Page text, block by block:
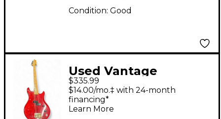
Condition: Good
Used Vantage
Avenger Red Electric
Bass Guitar
$335.99
$14.00/mo.‡ with 24-month
financing*
Learn More